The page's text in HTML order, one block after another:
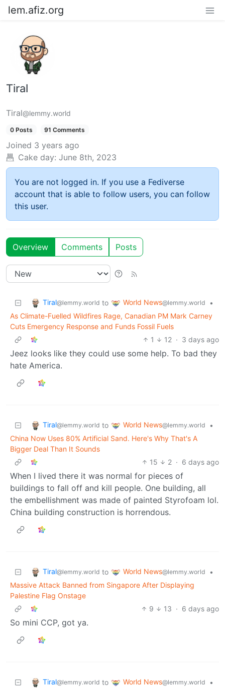
lem.afiz.org
Tiral
Tiral@lemmy.world
0 Posts 91 Comments
Joined 3 years ago
Cake day: June 8th, 2023
You are not logged in. If you use a Fediverse
account that is able to follow users, you can follow
this user.
Overview Comments Posts
Tiral@lemmy.world to World News@lemmy.world
•
As Climate-Fuelled Wildfires Rage, Canadian PM Mark Carney
Cuts Emergency Response and Funds Fossil Fuels
1
12 · 3 days ago
Jeez looks like they could use some help. To bad they
hate America.
Tiral@lemmy.world to World News@lemmy.world
•
China Now Uses 80% Artificial Sand. Here's Why That's A
Bigger Deal Than It Sounds
15
2 · 6 days ago
When I lived there it was normal for pieces of
buildings to fall off and kill people. One building, all
the embellishment was made of painted Styrofoam lol.
China building construction is horrendous.
Tiral@lemmy.world to World News@lemmy.world
•
Massive Attack Banned from Singapore After Displaying
Palestine Flag Onstage
9
13 · 6 days ago
So mini CCP, got ya.
Tiral@lemmy.world to World News@lemmy.world
•